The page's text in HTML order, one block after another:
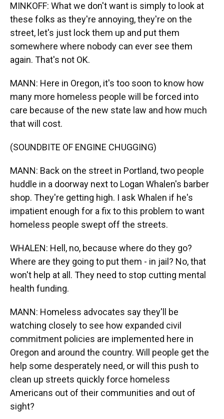
MINKOFF: What we don't want is simply to look at
these folks as they're annoying, they're on the
street, let's just lock them up and put them
somewhere where nobody can ever see them
again. That's not OK.
MANN: Here in Oregon, it's too soon to know how
many more homeless people will be forced into
care because of the new state law and how much
that will cost.
(SOUNDBITE OF ENGINE CHUGGING)
MANN: Back on the street in Portland, two people
huddle in a doorway next to Logan Whalen's barber
shop. They're getting high. I ask Whalen if he's
impatient enough for a fix to this problem to want
homeless people swept off the streets.
WHALEN: Hell, no, because where do they go?
Where are they going to put them - in jail? No, that
won't help at all. They need to stop cutting mental
health funding.
MANN: Homeless advocates say they'll be
watching closely to see how expanded civil
commitment policies are implemented here in
Oregon and around the country. Will people get the
help some desperately need, or will this push to
clean up streets quickly force homeless
Americans out of their communities and out of
sight?